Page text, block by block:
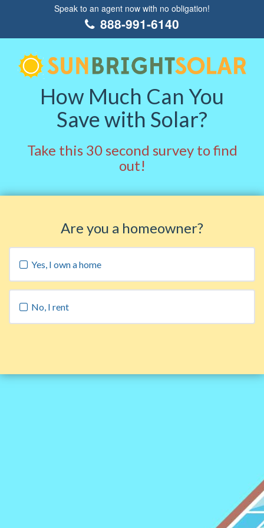
Speak to an agent now with no obligation!
888-991-6140
How Much Can You
Save with Solar?
Take this 30 second survey to find
out!
Are you a homeowner?
Yes, I own a home
No, I rent